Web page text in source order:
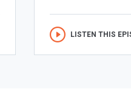
LISTEN THIS